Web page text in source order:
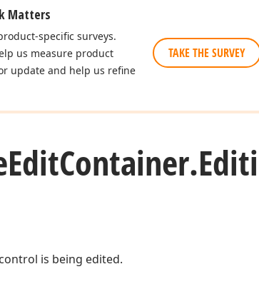
Matters
specific surveys.
us measure product
update and help us refine
TAKE THE SURVEY
EditContainer.
is being edited.